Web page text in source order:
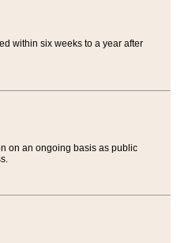
within six weeks to a year after
on an ongoing basis as public